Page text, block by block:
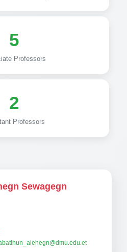
5
Professors
2
Professors
Sewagegn